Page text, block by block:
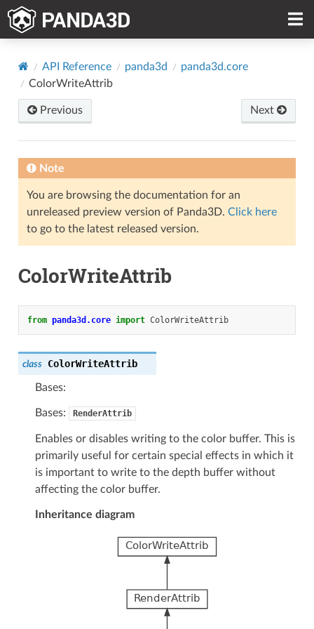
API Reference panda3d
panda3d.core
ColorWriteAttrib
Previous Next
Note
You are browsing the documentation for an
unreleased preview version of Panda3D. Click here
to go to the latest released version.
ColorWriteAttrib
from panda3d.core import ColorWriteAttrib
class ColorWriteAttrib
Bases:
Bases: RenderAttrib
Enables or disables writing to the color buffer. This is
primarily useful for certain special effects in which it
is important to write to the depth buffer without
affecting the color buffer.
Inheritance diagram